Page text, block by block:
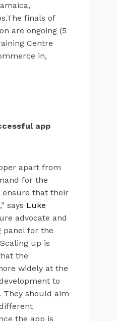
finals of
are ongoing (5
Centre
in,
app
apart from
for the
ensure that their
says Luke
advocate and
panel for the
up is
the
widely at the
to
They should aim
the app is